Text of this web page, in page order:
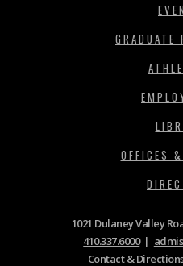
GRADUATE
OFFICES
1021 Dulaney Valley
410.337.6000|
Contact &